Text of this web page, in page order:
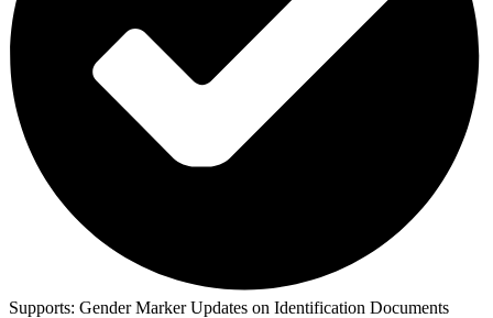
Supports: Gender Marker Updates on Identification Documents